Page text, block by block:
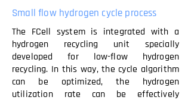
Small flow hydrogen cycle process
The FCell system is integrated with a
hydrogen recycling unit specially
developed for low-flow hydrogen
recycling. In this way, the cycle algorithm
can be optimized, the hydrogen
utilization rate can be effectively